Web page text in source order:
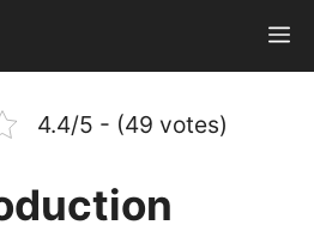
4.4/5 - (49 votes)